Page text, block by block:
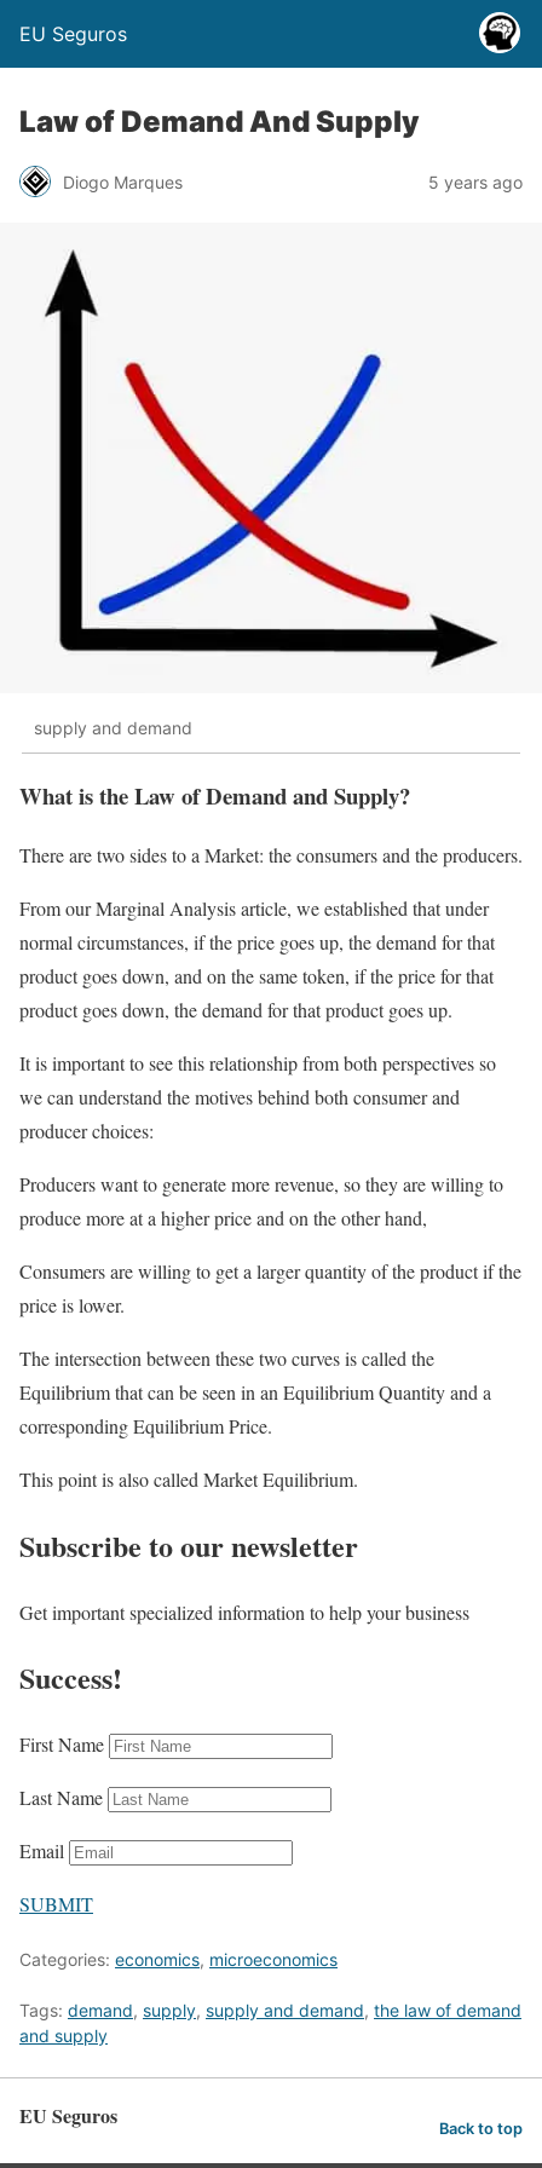
EU Seguros
Law of Demand And Supply
Diogo Marques 5 years ago
supply and demand
What is the Law of Demand and Supply?
There are two sides to a Market: the consumers and the producers.
From our Marginal Analysis article, we established that under
normal circumstances, if the price goes up, the demand for that
product goes down, and on the same token, if the price for that
product goes down, the demand for that product goes up.
It is important to see this relationship from both perspectives so
we can understand the motives behind both consumer and
producer choices:
Producers want to generate more revenue, so they are willing to
produce more at a higher price and on the other hand,
Consumers are willing to get a larger quantity of the product if the
price is lower.
The intersection between these two curves is called the
Equilibrium that can be seen in an Equilibrium Quantity and a
corresponding Equilibrium Price.
This point is also called Market Equilibrium.
Subscribe to our newsletter
Get important specialized information to help your business
Success!
First Name
Last Name
Email
SUBMIT
Categories: economics, microeconomics
Tags: demand, supply, supply and demand, the law of demand
and supply
EU Seguros Back to top